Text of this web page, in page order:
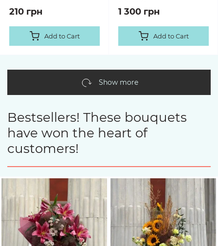
210 грн
Add to Cart
1 300 грн
Add to Cart
Show more
Bestsellers! These bouquets
have won the heart of
customers!